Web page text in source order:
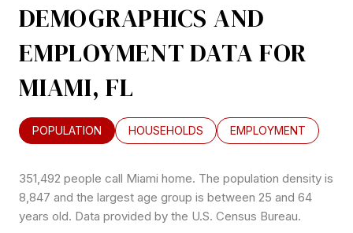
DEMOGRAPHICS AND
EMPLOYMENT DATA FOR
MIAMI, FL
POPULATION HOUSEHOLDS EMPLOYMENT
351,492 people call Miami home. The population density is
8,847 and the largest age group is between 25 and 64
years old. Data provided by the U.S. Census Bureau.